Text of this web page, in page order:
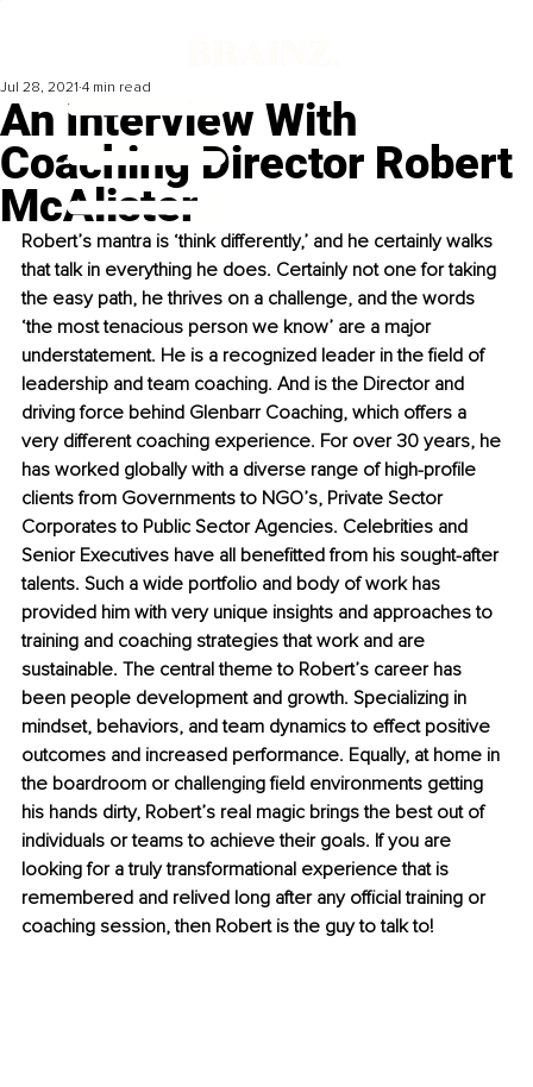
An Interview With
Coaching Director Robert
McAlister
Jul 28, 2021 4 min read
Robert’s mantra is ‘think differently,’ and he certainly walks
that talk in everything he does. Certainly not one for taking
the easy path, he thrives on a challenge, and the words
‘the most tenacious person we know’ are a major
understatement. He is a recognized leader in the field of
leadership and team coaching. And is the Director and
driving force behind Glenbarr Coaching, which offers a
very different coaching experience. For over 30 years, he
has worked globally with a diverse range of high-profile
clients from Governments to NGO’s, Private Sector
Corporates to Public Sector Agencies. Celebrities and
Senior Executives have all benefitted from his sought-after
talents. Such a wide portfolio and body of work has
provided him with very unique insights and approaches to
training and coaching strategies that work and are
sustainable. The central theme to Robert’s career has
been people development and growth. Specializing in
mindset, behaviors, and team dynamics to effect positive
outcomes and increased performance. Equally, at home in
the boardroom or challenging field environments getting
his hands dirty, Robert’s real magic brings the best out of
individuals or teams to achieve their goals. If you are
looking for a truly transformational experience that is
remembered and relived long after any official training or
coaching session, then Robert is the guy to talk to!